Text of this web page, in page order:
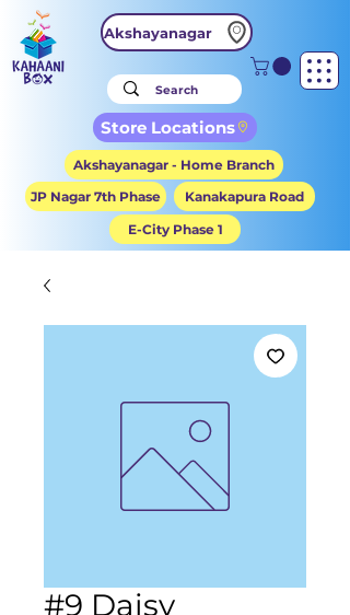
Akshayanagar
Store Locations
Akshayanagar - Home Branch
JP Nagar 7th Phase
Kanakapura Road
E-City Phase 1
#9 Daisy